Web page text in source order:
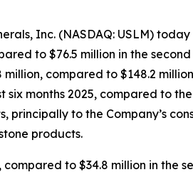
Inc. (NASDAQ: USLM)
to $76.5 million in the
compared to $148.2
six months 2025, compared to
principally to the Company’s
products.
to $34.8 million in the